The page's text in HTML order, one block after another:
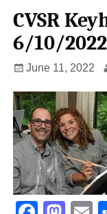
CVSR
6/10/2022
June 11, 2022